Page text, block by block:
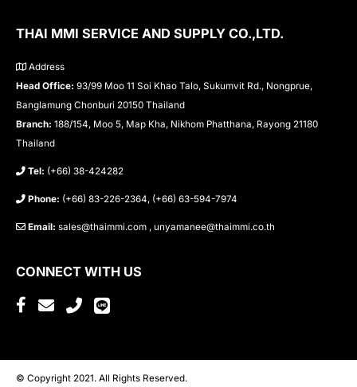
THAI MMI SERVICE AND SUPPLY CO.,LTD.
Address
Head Office: 93/99 Moo 11 Soi Khao Talo, Sukumvit Rd., Nongprue,
Banglamung Chonburi 20150 Thailand
Branch: 188/154, Moo 5, Map Kha, Nikhom Phatthana, Rayong 21180
Thailand
Tel: (+66) 38-424282
Phone: (+66) 83-226-2364, (+66) 63-594-7974
Email: sales@thaimmi.com , unyamanee@thaimmi.co.th
CONNECT WITH US
© Copyright 2021. All Rights Reserved.